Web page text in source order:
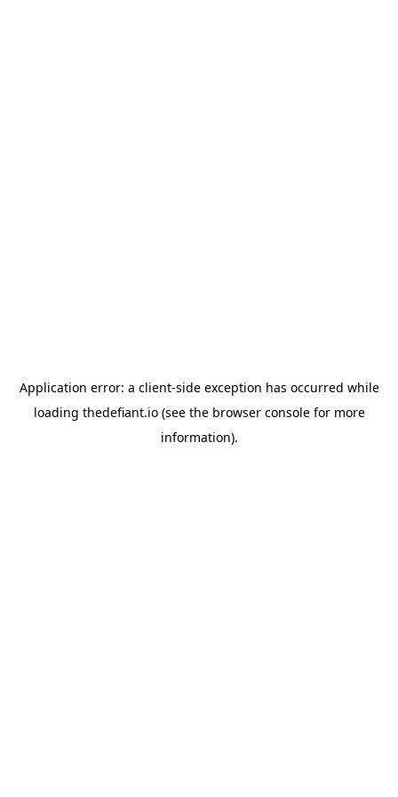
Application error: a client-side exception has occurred while
loading thedefiant.io(see the browser consolefor more
information).